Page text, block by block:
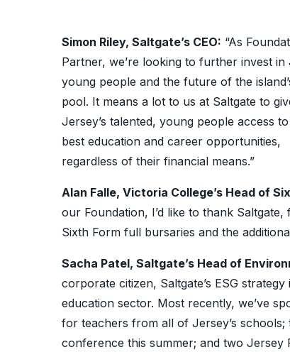
Simon Riley, Saltgate’s CEO: “As
Partner, we’re looking to further invest in
young people and the future of the
pool. It means a lot to us at Saltgate to
Jersey’s talented, young people access
best education and career opportunities,
regardless of their financial means.”
Alan Falle, Victoria College’s Head of
our Foundation, I’d like to thank
Sixth Form full bursaries and the
Sacha Patel, Saltgate’s Head of
corporate citizen, Saltgate’s ESG
education sector. Most recently, we’ve
for teachers from all of Jersey’s
conference this summer; and two Jersey